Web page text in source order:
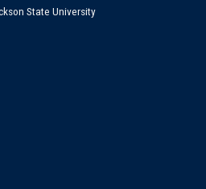
State University